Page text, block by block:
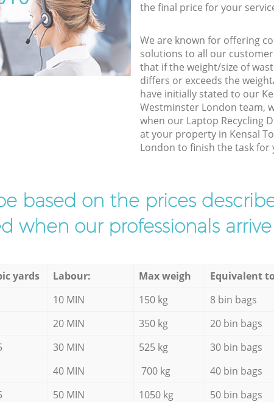
the final price for your
We are known for offering
solutions to all our
that if the weight/size of
differs or exceeds the
have initially stated to our
Westminster London team,
when our Laptop Recycling
at your property in Kensal
London to finish the task for
based on the prices
when our professionals
yards Labour: Max weigh Equivalent to
10 MIN 150 kg 8 bin bags
20 MIN 350 kg 20 bin bags
30 MIN 525 kg 30 bin bags
40 MIN 700 kg 40 bin bags
50 MIN 1050 kg 50 bin bags